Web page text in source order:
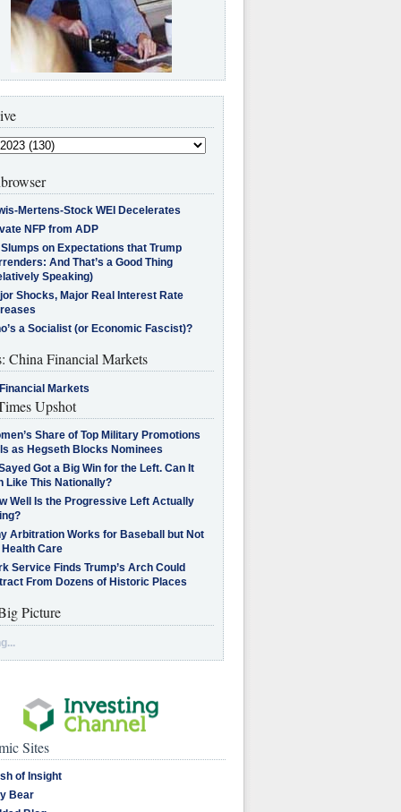
Mertens-Stock WEI Decelerates
NFP from ADP
on Expectations that Trump
And That’s a Good Thing
Speaking)
Shocks, Major Real Interest Rate
a Socialist (or Economic Fascist)?
China Financial Markets
Markets
Upshot
Share of Top Military Promotions
as Hegseth Blocks Nominees
Got a Big Win for the Left. Can It
Like This Nationally?
Well Is the Progressive Left Actually
Arbitration Works for Baseball but Not
Care
Service Finds Trump’s Arch Could
From Dozens of Historic Places
Picture
Sites
of Insight
Bear